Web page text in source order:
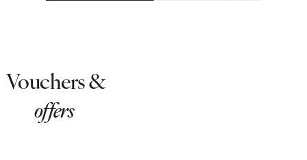
Vouchers &
offers